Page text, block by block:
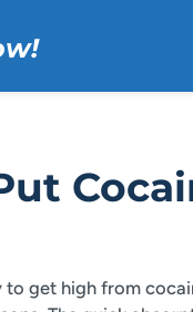
get high from